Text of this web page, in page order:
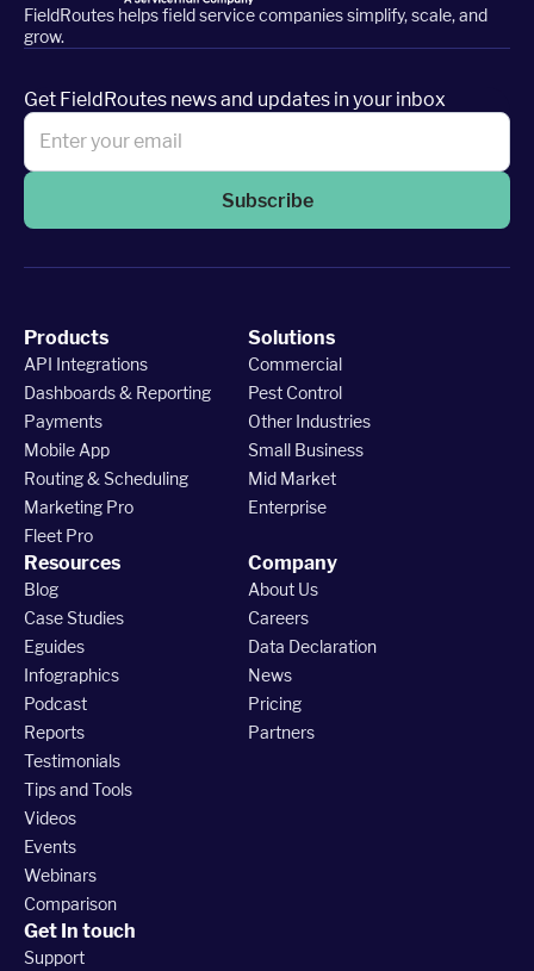
FieldRoutes helps field service companies simplify, scale, and
grow.
Get FieldRoutes news and updates in your inbox
Subscribe
Products
API Integrations
Dashboards & Reporting
Payments
Mobile App
Routing & Scheduling
Marketing Pro
Fleet Pro
Solutions
Commercial
Pest Control
Other Industries
Small Business
Mid Market
Enterprise
Resources
Blog
Case Studies
Eguides
Infographics
Podcast
Reports
Testimonials
Tips and Tools
Videos
Events
Webinars
Comparison
Company
About Us
Careers
Data Declaration
News
Pricing
Partners
Get In touch
Support